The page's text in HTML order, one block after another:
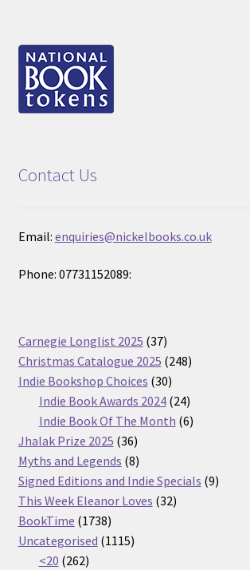
Contact Us
Email: enquiries@nickelbooks.co.uk
Phone: 07731152089:
Carnegie Longlist 2025 3737
products
Christmas Catalogue 2025 248248
Indie Bookshop Choices 3030
products
Indie Book Awards 2024 2424
products
Indie Book Of The Month 66
Jhalak Prize 2025 3636
products
Myths and Legends 88
products
Signed Editions and Indie Specials 99
This Week Eleanor Loves 3232
BookTime 17381738
products
Uncategorised 11151115
<20 262262